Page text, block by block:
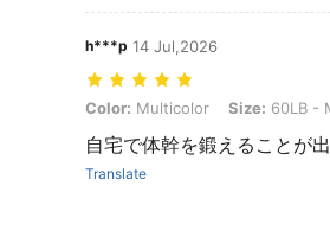
h***p 14 Jul,2026
Color: Multicolor, Size: 60LB -
Color: Multicolor Size: 60LB -
自宅で体幹を鍛えることが
Translate